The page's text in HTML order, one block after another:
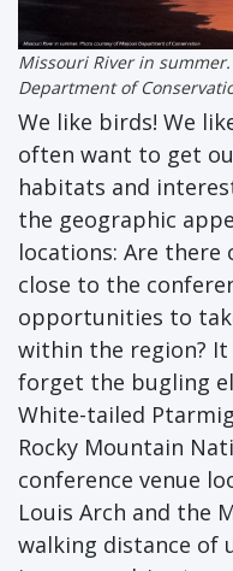
Missouri River in
Department of
We like birds! We
often want to get
habitats and
the geographic
locations: Are
close to the
opportunities to
within the region?
forget the bugling
White-tailed
Rocky Mountain
conference venue
Louis Arch and the
walking distance of